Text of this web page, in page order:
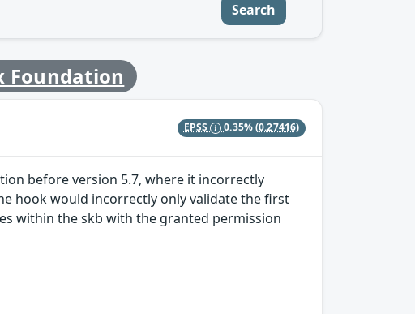
Search
Foundation
EPSS 0.35%(0.27416)
before version 5.7, where it incorrectly
hook would incorrectly only validate the first
within the skb with the granted permission